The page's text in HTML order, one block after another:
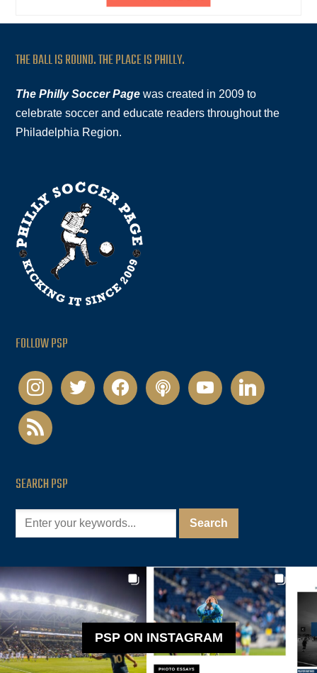
THE BALL IS ROUND. THE PLACE IS PHILLY.
The Philly Soccer Page was created in 2009 to
celebrate soccer and educate readers throughout the
Philadelphia Region.
FOLLOW PSP
instagramtwitter facebookpodcastyoutubelinkedin
rss
SEARCH PSP
PSP ON INSTAGRAM